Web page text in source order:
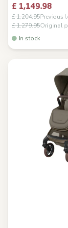
£ 1,149.98
£ 1,204.95Previous
£ 1,279.95Original
In stock